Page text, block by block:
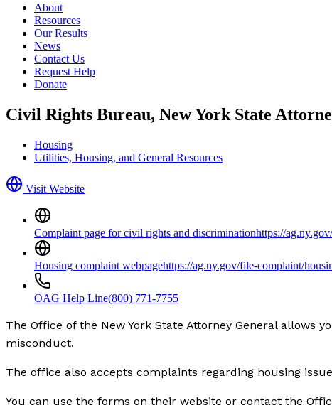
About
Resources
Our Results
News
Contact Us
Request Help
Donate
Civil Rights Bureau, New York State
Housing
Utilities, Housing, and General Resources
Visit Website
Complaint page for civil rights and discriminationhttps://
Housing complaint webpagehttps://ag.ny.gov/file-complaint/
OAG Help Line(800) 771-7755
The Office of the New York State Attorney General
misconduct.
The office also accepts complaints regarding housing
You can use the forms on their website or contact the